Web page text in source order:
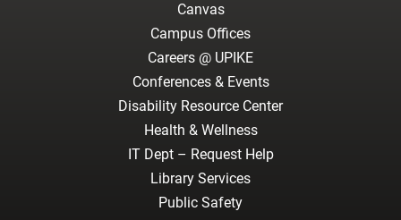
Canvas
Campus Offices
Careers @ UPIKE
Conferences & Events
Disability Resource Center
Health & Wellness
IT Dept – Request Help
Library Services
Public Safety